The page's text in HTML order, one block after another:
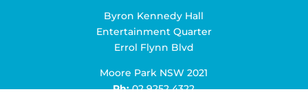
Byron Kennedy Hall
Entertainment Quarter
Errol Flynn Blvd
Moore Park NSW 2021
Ph: 02 9252 4322